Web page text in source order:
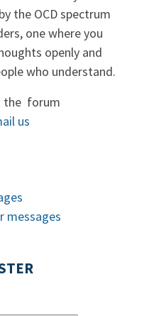
the OCD spectrum
one where you
openly and
who understand.
the forum
us
messages